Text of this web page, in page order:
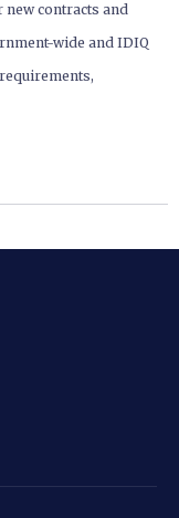
contracts and
wide and IDIQ